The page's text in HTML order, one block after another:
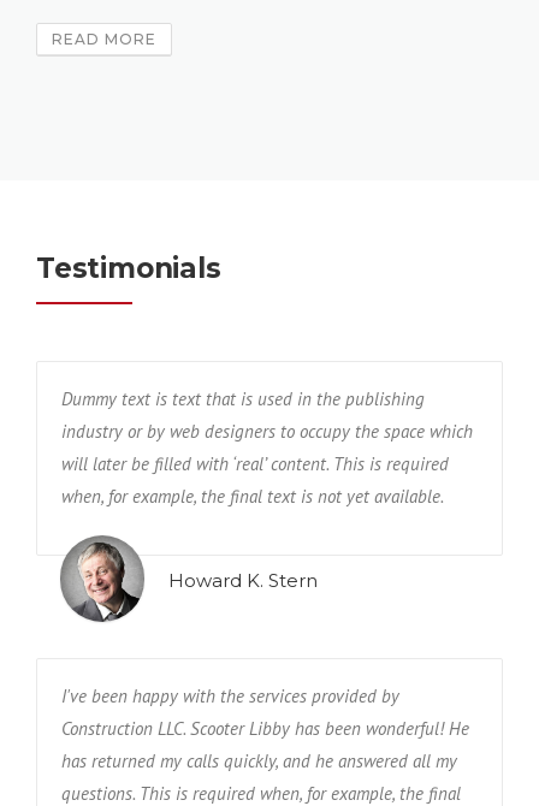
READ MORE
Testimonials
Dummy text is text that is used in the publishing
industry or by web designers to occupy the space which
will later be filled with ‘real’ content. This is required
when, for example, the final text is not yet available.
Howard K. Stern
I've been happy with the services provided by
Construction LLC. Scooter Libby has been wonderful! He
has returned my calls quickly, and he answered all my
questions. This is required when, for example, the final